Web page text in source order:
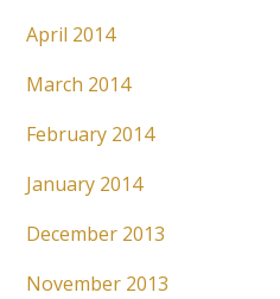
April 2014
March 2014
February 2014
January 2014
December 2013
November 2013